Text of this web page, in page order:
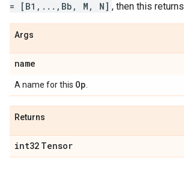
= [B1,...,Bb, M, N] , then this returns
Args
name
A name for this Op
Returns
int32 Tensor